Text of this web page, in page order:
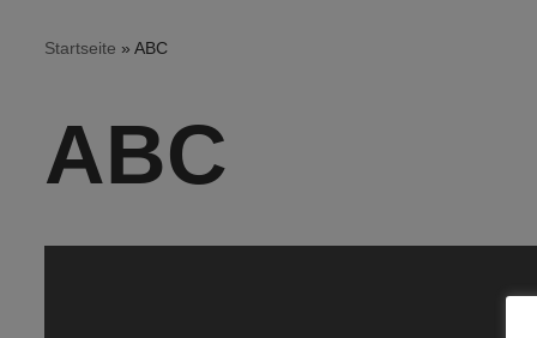
Startseite » ABC
ABC